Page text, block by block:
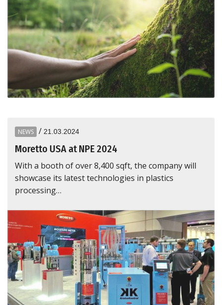
NEWS / 21.03.2024
Moretto USA at NPE 2024
With a booth of over 8,400 sqft, the company will
showcase its latest technologies in plastics
processing…